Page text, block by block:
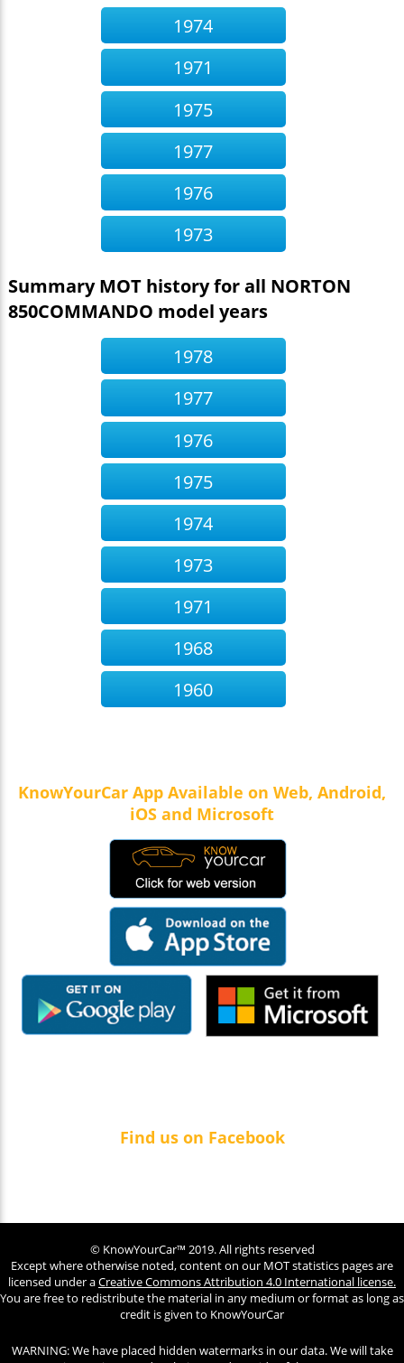
1974
1971
1975
1977
1976
1973
Summary MOT history for all NORTON
850COMMANDO model years
1978
1977
1976
1975
1974
1973
1971
1968
1960
KnowYourCar App Available on Web, Android,
iOS and Microsoft
Find us on Facebook
© KnowYourCar™ 2019. All rights reserved
Except where otherwise noted, content on our MOT statistics pages are
licensed under aCreative Commons Attribution 4.0 International license.
You are free to redistribute the material in any medium or format as long as
credit is given to KnowYourCar
WARNING: We have placed hidden watermarks in our data. We will take